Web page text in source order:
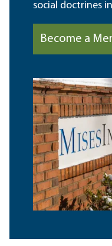
social doctrines
Become a